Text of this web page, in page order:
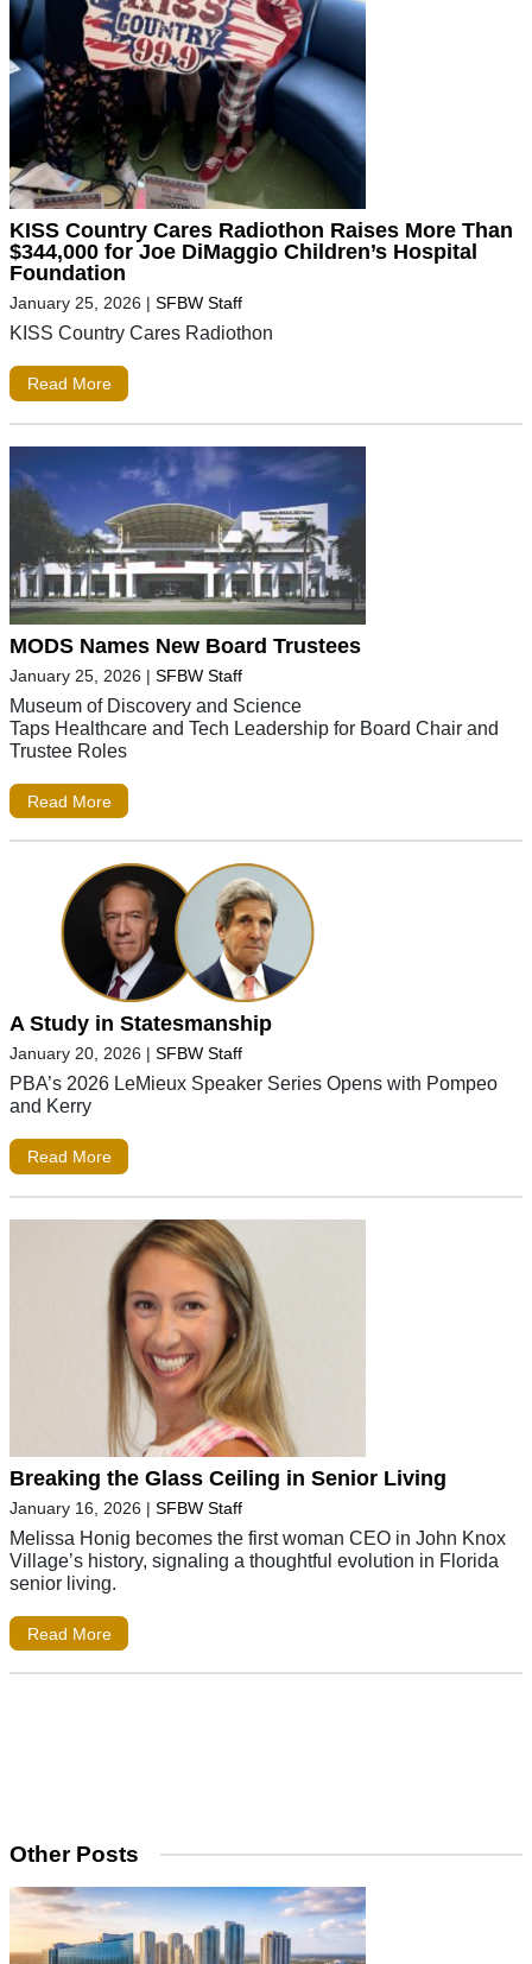
KISS Country Cares Radiothon Raises More Than
$344,000 for Joe DiMaggio Children’s Hospital
Foundation
January 25, 2026 | SFBW Staff
KISS Country Cares Radiothon
Read More
MODS Names New Board Trustees
January 25, 2026 | SFBW Staff
Museum of Discovery and Science
Taps Healthcare and Tech Leadership for Board Chair and
Trustee Roles
Read More
A Study in Statesmanship
January 20, 2026 | SFBW Staff
PBA’s 2026 LeMieux Speaker Series Opens with Pompeo
and Kerry
Read More
Breaking the Glass Ceiling in Senior Living
January 16, 2026 | SFBW Staff
Melissa Honig becomes the first woman CEO in John Knox
Village’s history, signaling a thoughtful evolution in Florida
senior living.
Read More
Other Posts